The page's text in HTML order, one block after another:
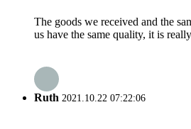
The goods we received and the
us have the same quality, it is
Ruth 2021.10.22 07:22:06